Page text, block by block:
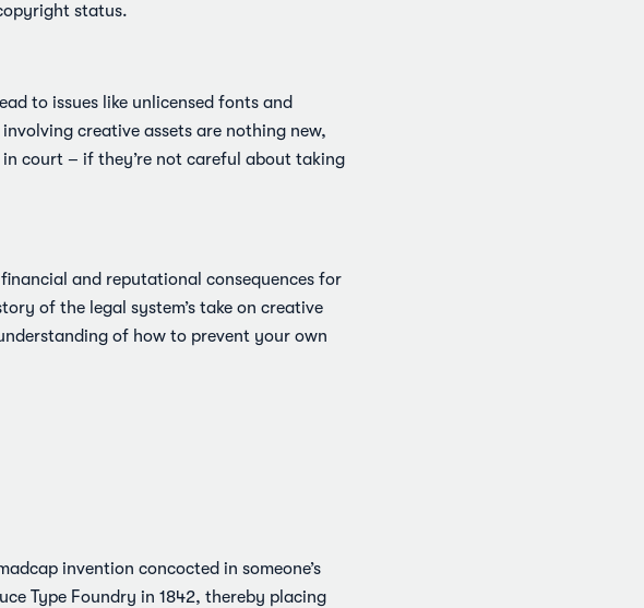
status.
to issues like unlicensed fonts and
creative assets are nothing new,
court – if they’re not careful about taking
and reputational consequences for
of the legal system’s take on creative
of how to prevent your own
invention concocted in someone’s
Type Foundry in 1842, thereby placing